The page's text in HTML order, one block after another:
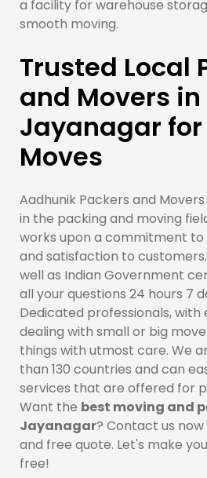
a facility for warehouse
smooth moving.
Trusted Local
and Movers in
Jayanagar for
Moves
Aadhunik Packers and
in the packing and moving
works upon a commitment
and satisfaction to
well as Indian Government
all your questions 24 hours 7
Dedicated professionals, with
dealing with small or big
things with utmost care. We
than 130 countries and can
services that are offered for
Want the best moving and
Jayanagar? Contact us
and free quote. Let's make
free!